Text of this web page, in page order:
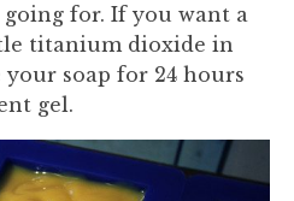
for. If you want a
titanium dioxide in
soap for 24 hours
gel.